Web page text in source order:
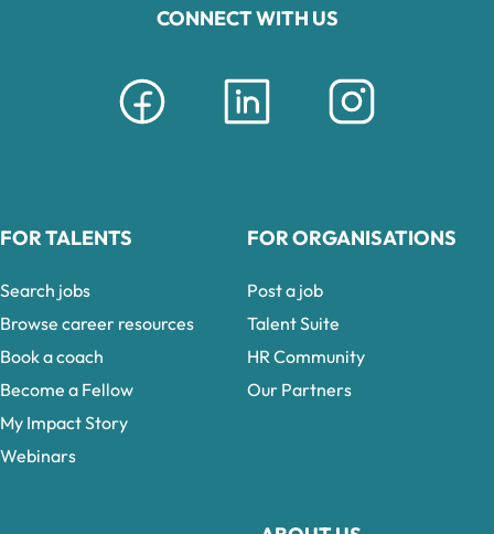
CONNECT WITH US
FOR TALENTS
Search jobs
Browse career resources
Book a coach
Become a Fellow
My Impact Story
Webinars
FOR ORGANISATIONS
Post a job
Talent Suite
HR Community
Our Partners